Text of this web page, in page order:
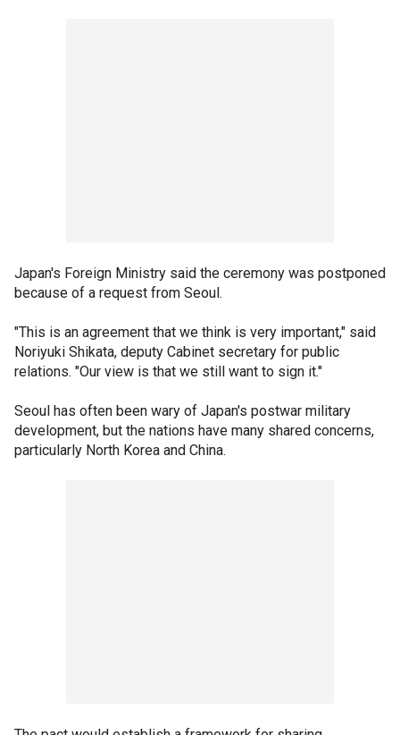
Japan's Foreign Ministry said the ceremony was postponed
because of a request from Seoul.
"This is an agreement that we think is very important," said
Noriyuki Shikata, deputy Cabinet secretary for public
relations. "Our view is that we still want to sign it."
Seoul has often been wary of Japan's postwar military
development, but the nations have many shared concerns,
particularly North Korea and China.